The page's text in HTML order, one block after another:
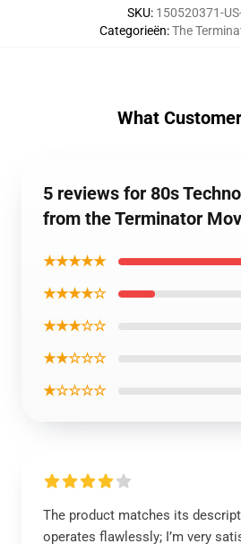
SKU: 150520371-
Categorieën:The
What
5 reviews for 80s
from the Terminator
★★★★★
★★★★☆
★★★☆☆
★★☆☆☆
★☆☆☆☆
The product matches its
operates flawlessly; I’m very